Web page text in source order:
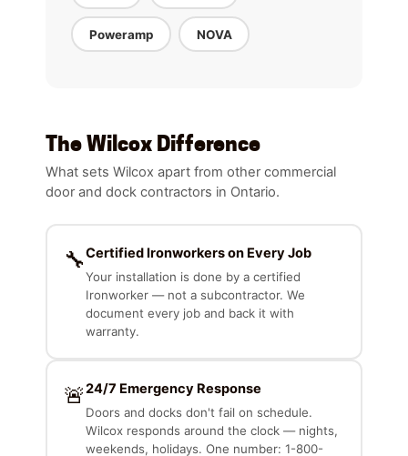
Poweramp NOVA
The Wilcox Difference
What sets Wilcox apart from other commercial
door and dock contractors in Ontario.
🔧Certified Ironworkers on Every Job
Your installation is done by a certified
Ironworker — not a subcontractor. We
document every job and back it with
warranty.
🚨24/7 Emergency Response
Doors and docks don't fail on schedule.
Wilcox responds around the clock — nights,
weekends, holidays. One number: 1-800-